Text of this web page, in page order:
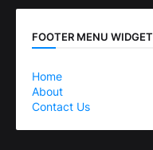
FOOTER MENU WIDGET
Home
About
Contact Us